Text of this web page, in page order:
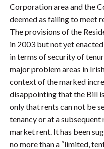
Corporation area and the
deemed as failing to meet
The provisions of the
in 2003 but not yet
in terms of security of
major problem areas in
context of the marked
disappointing that the Bill
only that rents can not be
tenancy or at a
market rent. It has been
no more than a “limited,